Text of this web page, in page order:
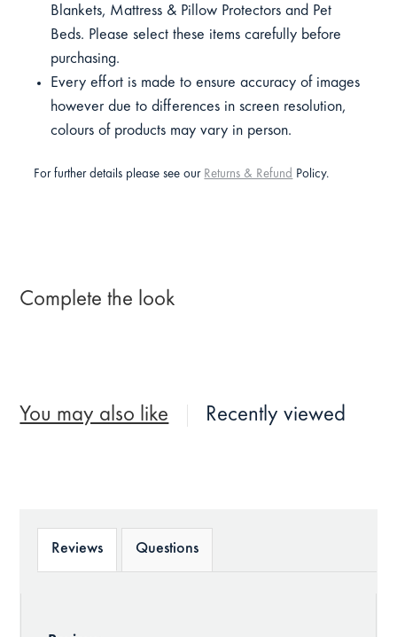
Blankets, Mattress & Pillow Protectors and Pet
Beds. Please select these items carefully before
purchasing.
Every effort is made to ensure accuracy of images
however due to differences in screen resolution,
colours of products may vary in person.
For further details please see our Returns & Refund Policy.
Complete the look
You may also like Recently viewed
Reviews Questions